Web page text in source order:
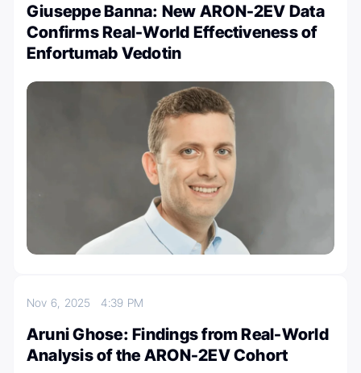
Giuseppe Banna: New ARON-2EV Data
Confirms Real-World Effectiveness of
Enfortumab Vedotin
Nov 6, 20254:39 PM
Aruni Ghose: Findings from Real-World
Analysis of the ARON-2EV Cohort